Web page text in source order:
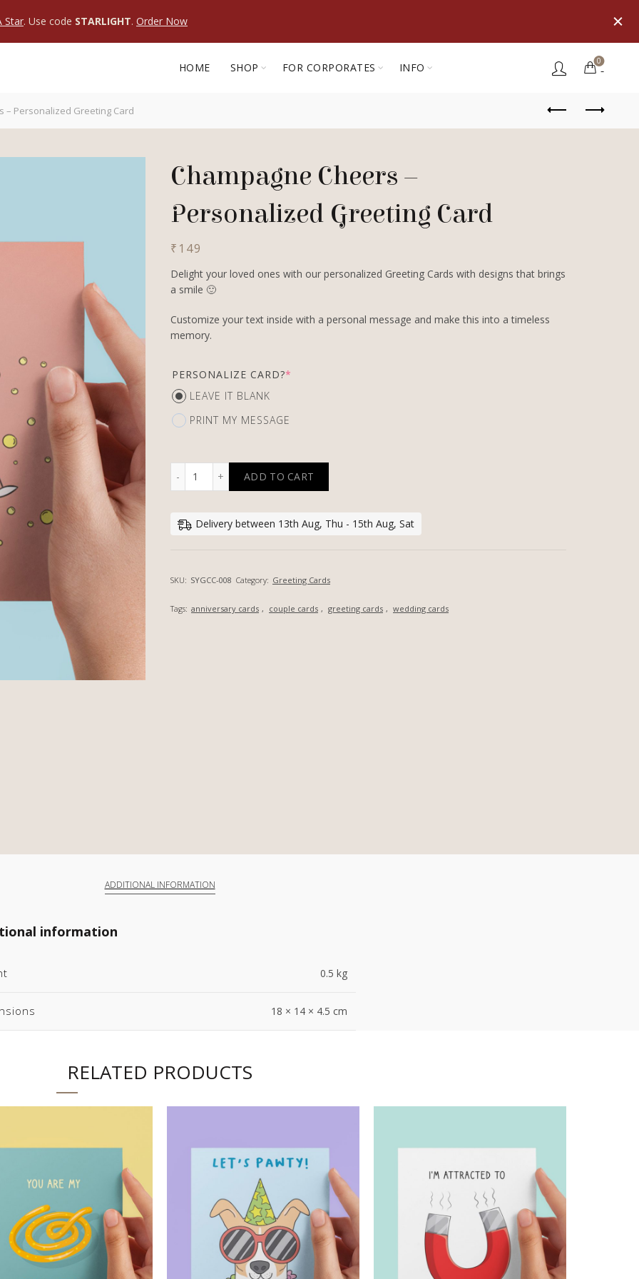
HOME SHOP FOR CORPORATES INFO 0
– Personalized Greeting Card
Champagne Cheers –
Personalized Greeting Card
₹ 149
Delight your loved ones with our personalized Greeting Cards with designs that brings
a smile 🙂
Customize your text inside with a personal message and make this into a timeless
memory.
PERSONALIZE CARD?*
LEAVE IT BLANK
PRINT MY MESSAGE
CHAMPAGNE CHEERS - PERSONALIZED GREETING CARD QUANTITY
ADD TO CART
Delivery between 13th Aug, Thu - 15th Aug, Sat
SKU: SYGCC-008 Category: Greeting Cards
Tags: anniversary cards , couple cards , greeting cards , wedding cards
ADDITIONAL INFORMATION
information
0.5 kg
18 × 14 × 4.5 cm
RELATED PRODUCTS
Star. Use code STARLIGHT. Order Now